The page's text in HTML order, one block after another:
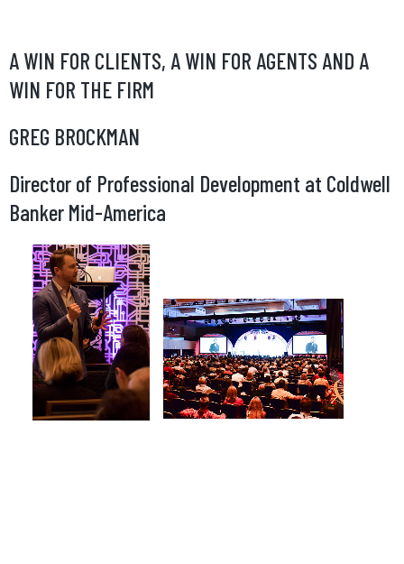
A WIN FOR CLIENTS, A WIN FOR AGENTS AND A
WIN FOR THE FIRM
GREG BROCKMAN
Director of Professional Development at Coldwell
Banker Mid-America